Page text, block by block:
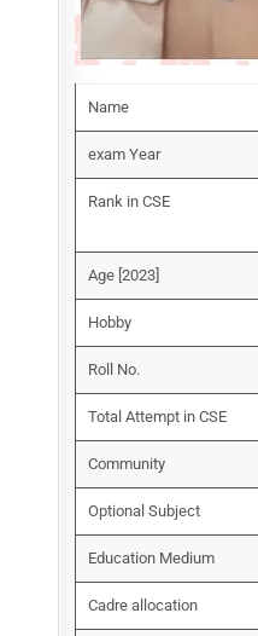
Name
exam Year
Rank in CSE
Age [2023]
Hobby
Roll No.
Total Attempt in CSE
Community
Optional Subject
Education Medium
Cadre allocation